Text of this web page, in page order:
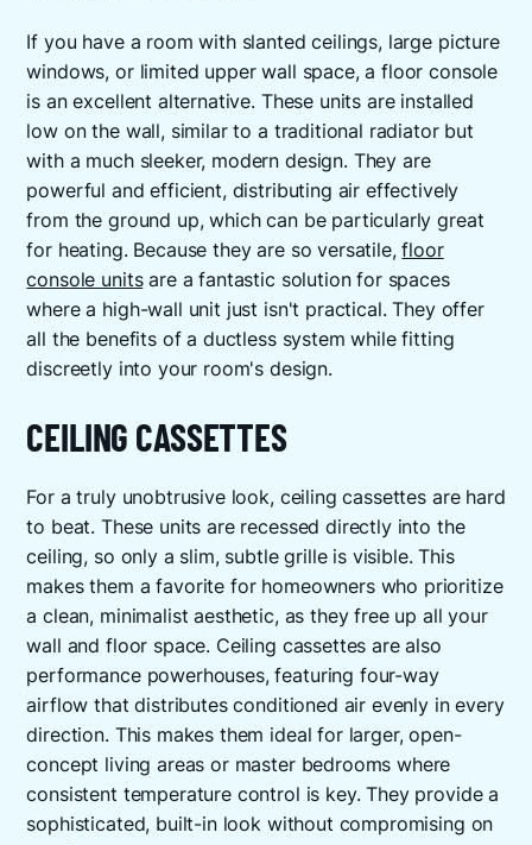
If you have a room with slanted ceilings, large picture
windows, or limited upper wall space, a floor console
is an excellent alternative. These units are installed
low on the wall, similar to a traditional radiator but
with a much sleeker, modern design. They are
powerful and efficient, distributing air effectively
from the ground up, which can be particularly great
for heating. Because they are so versatile,floor
console unitsare a fantastic solution for spaces
where a high-wall unit just isn't practical. They offer
all the benefits of a ductless system while fitting
discreetly into your room's design.
CEILING CASSETTES
For a truly unobtrusive look, ceiling cassettes are hard
to beat. These units are recessed directly into the
ceiling, so only a slim, subtle grille is visible. This
makes them a favorite for homeowners who prioritize
a clean, minimalist aesthetic, as they free up all your
wall and floor space. Ceiling cassettes are also
performance powerhouses, featuring four-way
airflow that distributes conditioned air evenly in every
direction. This makes them ideal for larger, open-
concept living areas or master bedrooms where
consistent temperature control is key. They provide a
sophisticated, built-in look without compromising on